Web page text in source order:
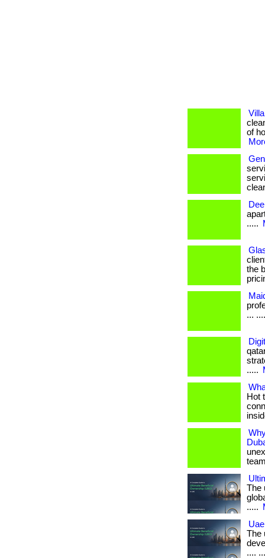
of
.....
the
...
.....
Hot
The
.....
The
....